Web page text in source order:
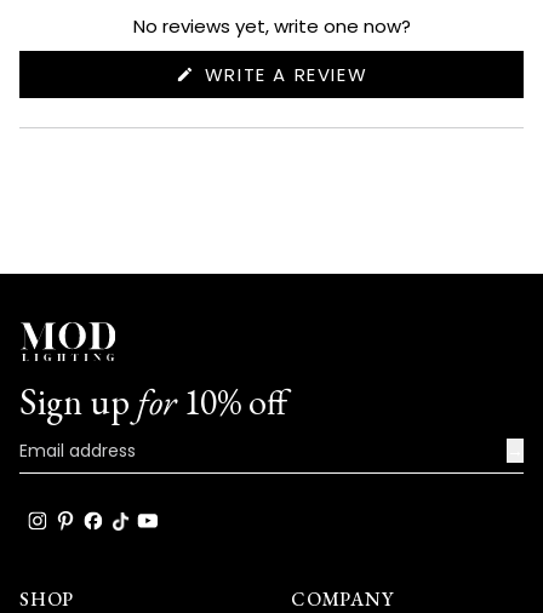
expanded)
collapsed)
No reviews yet, write one now?
WRITE A REVIEW
NEW
Sign up for10% off
SHOP COMPANY